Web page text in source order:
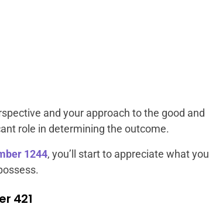
and your approach to the good and
role in determining the outcome.
1244, you’ll start to appreciate what you
421